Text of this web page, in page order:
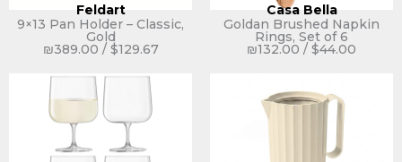
Feldart
9×13 Pan Holder – Classic,
Gold
₪389.00 / $129.67
Casa Bella
Goldan Brushed Napkin
Rings, Set of 6
₪132.00 / $44.00